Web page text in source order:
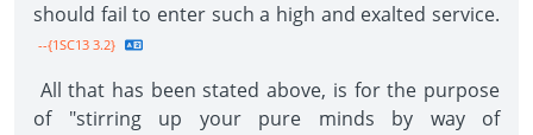
should fail to enter such a high and exalted service.
--{1SC13 3.2}
All that has been stated above, is for the purpose
of "stirring up your pure minds by way of